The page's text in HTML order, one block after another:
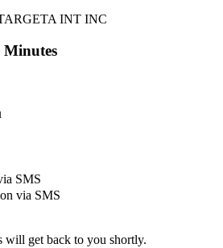
INT INC
Minutes
SMS
via SMS
will get back to you shortly.